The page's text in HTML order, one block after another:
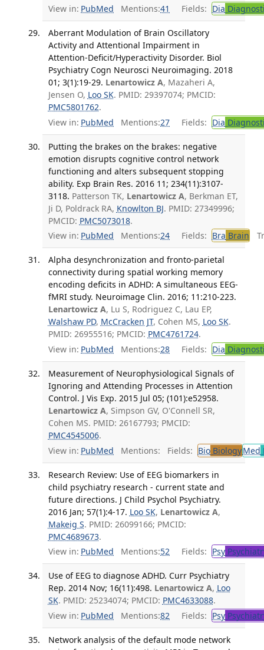
View in: PubMed Mentions:41 Fields: Dia
Aberrant Modulation of Brain Oscillatory
Activity and Attentional Impairment in
Attention-Deficit/Hyperactivity Disorder. Biol
Psychiatry Cogn Neurosci Neuroimaging. 2018
01; 3(1):19-29. Lenartowicz A, Mazaheri A,
Jensen O, Loo SK. PMID: 29397074; PMCID:
PMC5801762.
View in: PubMed Mentions:27 Fields: Dia
Putting the brakes on the brakes: negative
emotion disrupts cognitive control network
functioning and alters subsequent stopping
ability. Exp Brain Res. 2016 11; 234(11):3107-
3118. Patterson TK, Lenartowicz A, Berkman ET,
Ji D, Poldrack RA, Knowlton BJ. PMID: 27349996;
PMCID: PMC5073018.
View in: PubMed Mentions:24 Fields: Bra Brain
Alpha desynchronization and fronto-parietal
connectivity during spatial working memory
encoding deficits in ADHD: A simultaneous EEG-
fMRI study. Neuroimage Clin. 2016; 11:210-223.
Lenartowicz A, Lu S, Rodriguez C, Lau EP,
Walshaw PD, McCracken JT, Cohen MS, Loo SK.
PMID: 26955516; PMCID: PMC4761724.
View in: PubMed Mentions:28 Fields: Dia
Measurement of Neurophysiological Signals of
Ignoring and Attending Processes in Attention
Control. J Vis Exp. 2015 Jul 05; (101):e52958.
Lenartowicz A, Simpson GV, O'Connell SR,
Cohen MS. PMID: 26167793; PMCID:
PMC4545006.
View in: PubMed Mentions: Fields: BioBiologyMed
Research Review: Use of EEG biomarkers in
child psychiatry research - current state and
future directions. J Child Psychol Psychiatry.
2016 Jan; 57(1):4-17. Loo SK, Lenartowicz A,
Makeig S. PMID: 26099166; PMCID:
PMC4689673.
View in: PubMed Mentions:52 Fields: Psy
Use of EEG to diagnose ADHD. Curr Psychiatry
Rep. 2014 Nov; 16(11):498. Lenartowicz A, Loo
SK. PMID: 25234074; PMCID: PMC4633088.
View in: PubMed Mentions:82 Fields: Psy
Network analysis of the default mode network